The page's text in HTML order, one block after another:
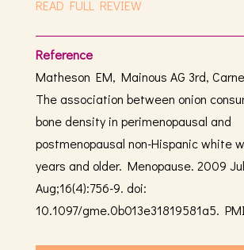
READ FULL REVIEW
Reference
Matheson EM, Mainous AG 3rd,
The association between onion
bone density in perimenopausal and
postmenopausal non-Hispanic white
years and older. Menopause. 2009
Aug;16(4):756-9. doi:
10.1097/gme.0b013e31819581a5.